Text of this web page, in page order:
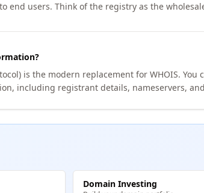
end users. Think of the registry as the
is the modern replacement for WHOIS. You
including registrant details, nameservers,
Domain Investing